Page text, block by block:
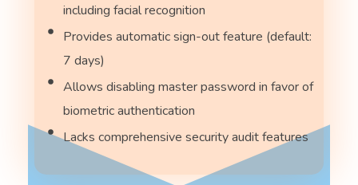
including facial recognition
Provides automatic sign-out feature (default:
7 days)
Allows disabling master password in favor of
biometric authentication
Lacks comprehensive security audit features